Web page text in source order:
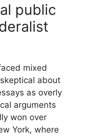
public
mixed
about
as overly
arguments
won over
York, where